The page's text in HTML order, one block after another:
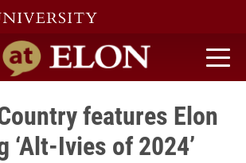
home
features Elon
‘Alt-Ivies of 2024’